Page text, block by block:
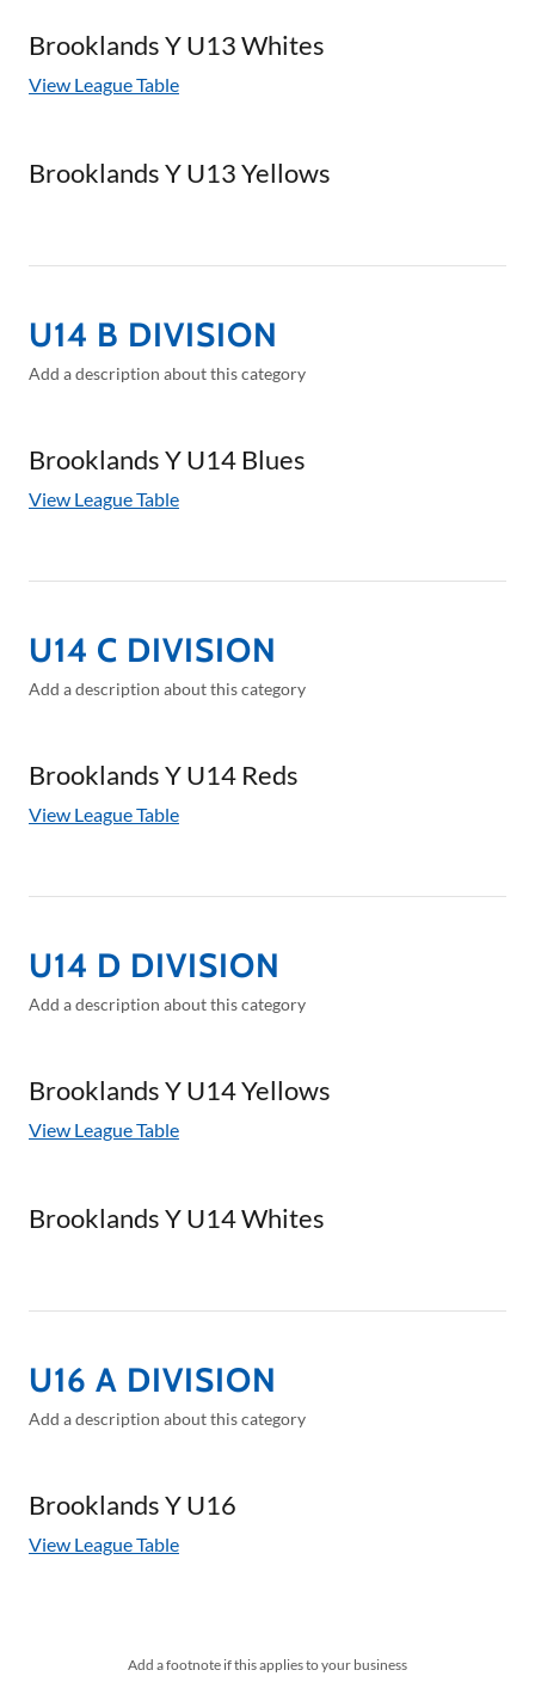
Brooklands Y U13 Whites
View League Table
Brooklands Y U13 Yellows
U14 B DIVISION
Add a description about this category
Brooklands Y U14 Blues
View League Table
U14 C DIVISION
Add a description about this category
Brooklands Y U14 Reds
View League Table
U14 D DIVISION
Add a description about this category
Brooklands Y U14 Yellows
View League Table
Brooklands Y U14 Whites
U16 A DIVISION
Add a description about this category
Brooklands Y U16
View League Table
Add a footnote if this applies to your business